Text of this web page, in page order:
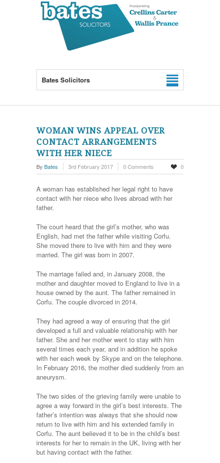
Bates Solicitors
WOMAN WINS APPEAL OVER
CONTACT ARRANGEMENTS
WITH HER NIECE
By Bates 3rd February 2017 0 Comments 0
A woman has established her legal right to have
contact with her niece who lives abroad with her
father.
The court heard that the girl’s mother, who was
English, had met the father while visiting Corfu.
She moved there to live with him and they were
married. The girl was born in 2007.
The marriage failed and, in January 2008, the
mother and daughter moved to England to live in a
house owned by the aunt. The father remained in
Corfu. The couple divorced in 2014.
They had agreed a way of ensuring that the girl
developed a full and valuable relationship with her
father. She and her mother went to stay with him
several times each year, and in addition he spoke
with her each week by Skype and on the telephone.
In February 2016, the mother died suddenly from an
aneurysm.
The two sides of the grieving family were unable to
agree a way forward in the girl’s best interests. The
father’s intention was always that she should now
return to live with him and his extended family in
Corfu. The aunt believed it to be in the child’s best
interests for her to remain in the UK, living with her
but having contact with the father.